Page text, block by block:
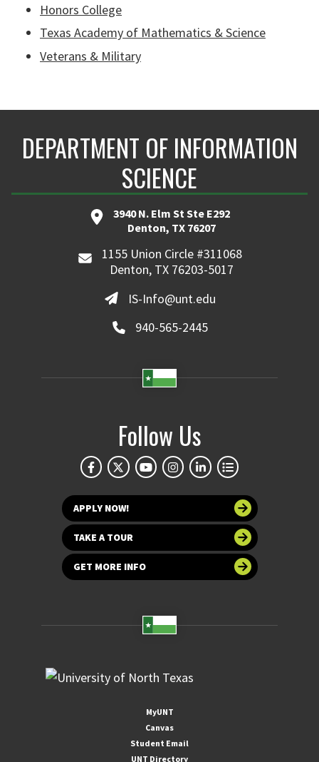
Honors College
Texas Academy of Mathematics & Science
Veterans & Military
DEPARTMENT OF INFORMATION
SCIENCE
3940 N. Elm St Ste E292
Denton, TX 76207
1155 Union Circle #311068
Denton, TX 76203-5017
IS-Info@unt.edu
940-565-2445
Follow Us
APPLY NOW!
TAKE A TOUR
GET MORE INFO
MyUNT
Canvas
Student Email
UNT Directory